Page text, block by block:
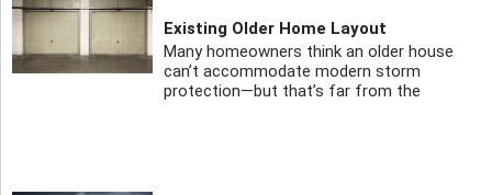
Existing Older Home Layout
Many homeowners think an older house
can’t accommodate modern storm
protection—but that’s far from the